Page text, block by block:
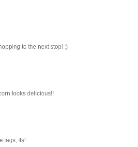
to the next stop! ;)
looks delicious!!
tags, tfs!